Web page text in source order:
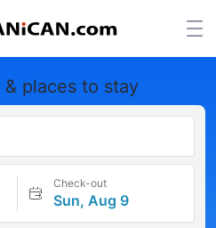
places to stay
Check-out
Sun, Aug 9